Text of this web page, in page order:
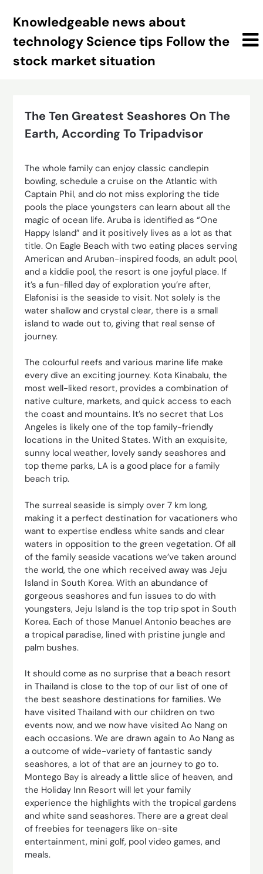
Knowledgeable news about
technology Science tips Follow the
stock market situation
The Ten Greatest Seashores On The
Earth, According To Tripadvisor
The whole family can enjoy classic candlepin
bowling, schedule a cruise on the Atlantic with
Captain Phil, and do not miss exploring the tide
pools the place youngsters can learn about all the
magic of ocean life. Aruba is identified as “One
Happy Island” and it positively lives as a lot as that
title. On Eagle Beach with two eating places serving
American and Aruban-inspired foods, an adult pool,
and a kiddie pool, the resort is one joyful place. If
it’s a fun-filled day of exploration you’re after,
Elafonisi is the seaside to visit. Not solely is the
water shallow and crystal clear, there is a small
island to wade out to, giving that real sense of
journey.
The colourful reefs and various marine life make
every dive an exciting journey. Kota Kinabalu, the
most well-liked resort, provides a combination of
native culture, markets, and quick access to each
the coast and mountains. It’s no secret that Los
Angeles is likely one of the top family-friendly
locations in the United States. With an exquisite,
sunny local weather, lovely sandy seashores and
top theme parks, LA is a good place for a family
beach trip.
The surreal seaside is simply over 7 km long,
making it a perfect destination for vacationers who
want to expertise endless white sands and clear
waters in opposition to the green vegetation. Of all
of the family seaside vacations we’ve taken around
the world, the one which received away was Jeju
Island in South Korea. With an abundance of
gorgeous seashores and fun issues to do with
youngsters, Jeju Island is the top trip spot in South
Korea. Each of those Manuel Antonio beaches are
a tropical paradise, lined with pristine jungle and
palm bushes.
It should come as no surprise that a beach resort
in Thailand is close to the top of our list of one of
the best seashore destinations for families. We
have visited Thailand with our children on two
events now, and we now have visited Ao Nang on
each occasions. We are drawn again to Ao Nang as
a outcome of wide-variety of fantastic sandy
seashores, a lot of that are an journey to go to.
Montego Bay is already a little slice of heaven, and
the Holiday Inn Resort will let your family
experience the highlights with the tropical gardens
and white sand seashores. There are a great deal
of freebies for teenagers like on-site
entertainment, mini golf, pool video games, and
meals.